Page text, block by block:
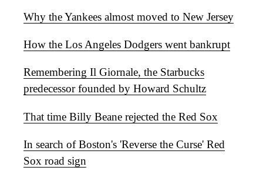
Why the Yankees almost moved to New Jersey
How the Los Angeles Dodgers went bankrupt
Remembering Il Giornale, the Starbucks
predecessor founded by Howard Schultz
That time Billy Beane rejected the Red Sox
In search of Boston's 'Reverse the Curse' Red
Sox road sign